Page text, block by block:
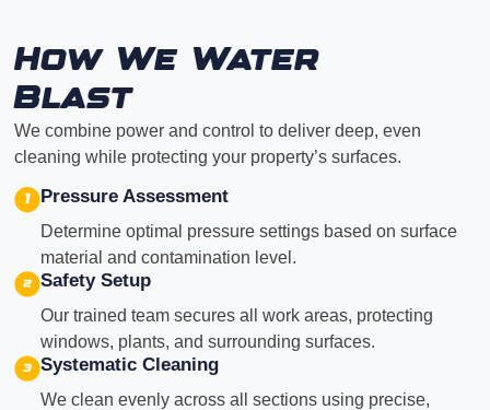
How We Water
Blast
We combine power and control to deliver deep, even
cleaning while protecting your property’s surfaces.
Pressure Assessment
Determine optimal pressure settings based on surface
material and contamination level.
Safety Setup
Our trained team secures all work areas, protecting
windows, plants, and surrounding surfaces.
Systematic Cleaning
We clean evenly across all sections using precise,